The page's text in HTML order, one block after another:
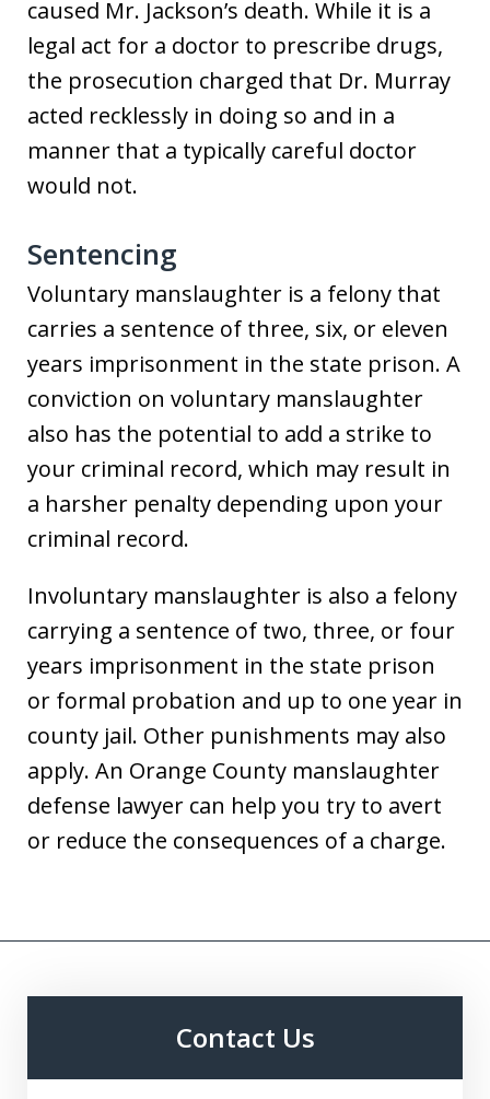
caused Mr. Jackson’s death. While it is a
legal act for a doctor to prescribe drugs,
the prosecution charged that Dr. Murray
acted recklessly in doing so and in a
manner that a typically careful doctor
would not.
Sentencing
Voluntary manslaughter is a felony that
carries a sentence of three, six, or eleven
years imprisonment in the state prison. A
conviction on voluntary manslaughter
also has the potential to add a strike to
your criminal record, which may result in
a harsher penalty depending upon your
criminal record.
Involuntary manslaughter is also a felony
carrying a sentence of two, three, or four
years imprisonment in the state prison
or formal probation and up to one year in
county jail. Other punishments may also
apply. An Orange County manslaughter
defense lawyer can help you try to avert
or reduce the consequences of a charge.
Contact Us